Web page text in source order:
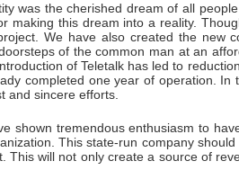
was the cherished dream of all
making this dream into a reality.
We have also created the
of the common man at an
of Teletalk has led to
completed one year of operation.
and sincere efforts.
shown tremendous enthusiasm to
This state-run company
will not only create a source of